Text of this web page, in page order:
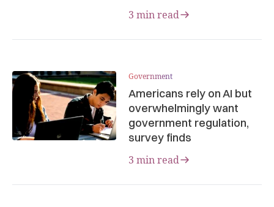
3 min read
Government
Americans rely on AI but
overwhelmingly want
government regulation,
survey finds
3 min read